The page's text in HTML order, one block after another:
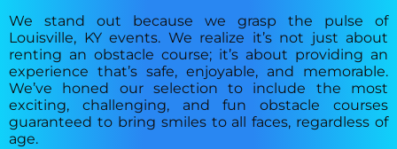
We stand out because we grasp the pulse of
Louisville, KY events. We realize it’s not just about
renting an obstacle course; it’s about providing an
experience that’s safe, enjoyable, and memorable.
We’ve honed our selection to include the most
exciting, challenging, and fun obstacle courses
guaranteed to bring smiles to all faces, regardless of
age.